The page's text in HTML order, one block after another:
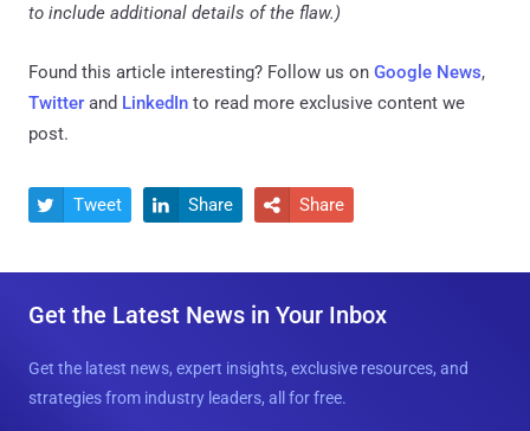
to include additional details of the flaw.)
Found this article interesting? Follow us on Google News,
Twitter and LinkedIn to read more exclusive content we
post.
 Tweet  Share  Share
Get the Latest News in Your Inbox
Get the latest news, expert insights, exclusive resources, and
strategies from industry leaders, all for free.